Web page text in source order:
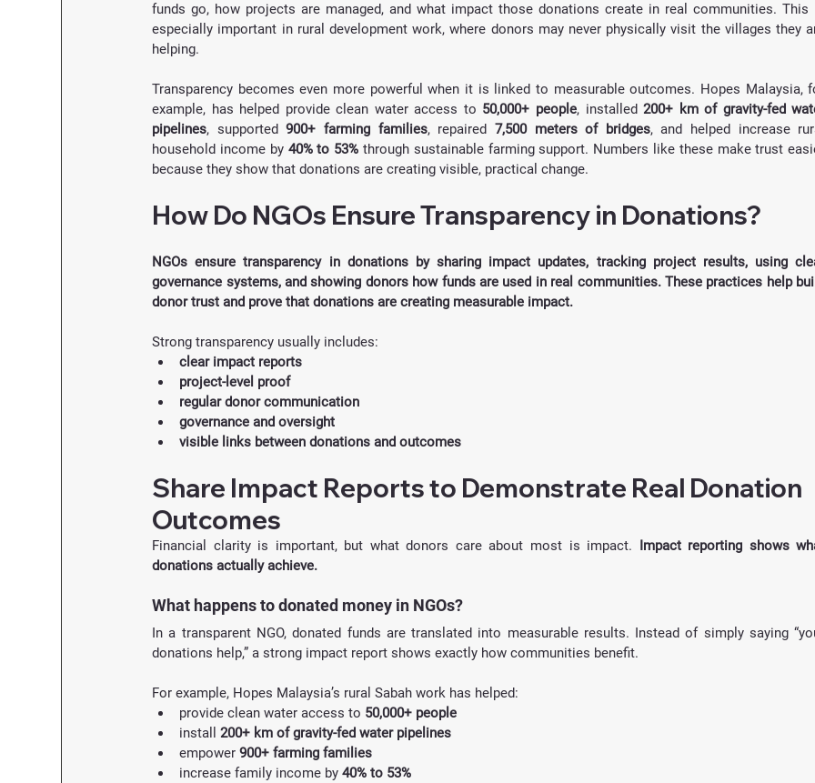
funds go, how projects are managed, and what impact those donations create in real communities. This
especially important in rural development work, where donors may never physically visit the villages they
helping.
Transparency becomes even more powerful when it is linked to measurable outcomes. Hopes Malaysia,
example, has helped provide clean water access to 50,000+ people, installed 200+ km of gravity-fed
pipelines, supported 900+ farming families, repaired 7,500 meters of bridges, and helped increase
household income by 40% to 53% through sustainable farming support. Numbers like these make trust
because they show that donations are creating visible, practical change.
How Do NGOs Ensure Transparency in Donations?
NGOs ensure transparency in donations by sharing impact updates, tracking project results, using
governance systems, and showing donors how funds are used in real communities. These practices help
donor trust and prove that donations are creating measurable impact.
Strong transparency usually includes:
clear impact reports
project-level proof
regular donor communication
governance and oversight
visible links between donations and outcomes
Share Impact Reports to Demonstrate Real Donation
Outcomes
Financial clarity is important, but what donors care about most is impact. Impact reporting shows
donations actually achieve.
What happens to donated money in NGOs?
In a transparent NGO, donated funds are translated into measurable results. Instead of simply saying
donations help,” a strong impact report shows exactly how communities benefit.
For example, Hopes Malaysia’s rural Sabah work has helped:
provide clean water access to 50,000+ people
install 200+ km of gravity-fed water pipelines
empower 900+ farming families
increase family income by 40% to 53%